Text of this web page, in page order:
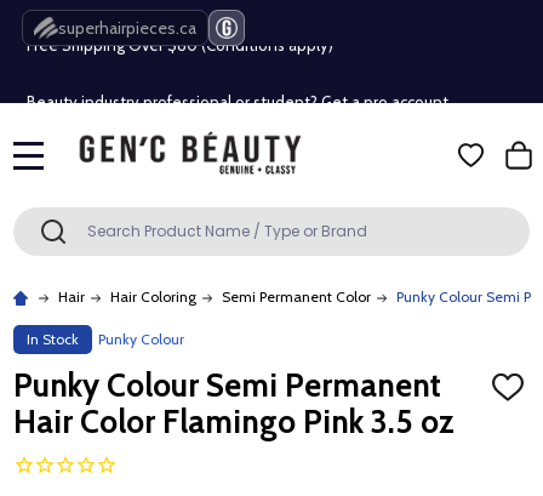
superhairpieces.ca
Free Shipping Over $80 (Conditions apply)*
Free Shipping Over $80 (Conditions apply)*
Search SEARCH
Hair Hair Coloring Semi Permanent Color Punky Colour Semi
In Stock Punky Colour
Punky Colour Semi Permanent
Hair Color Flamingo Pink 3.5 oz
ADD